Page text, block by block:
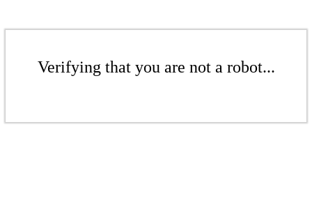
Verifying that you are not a robot...